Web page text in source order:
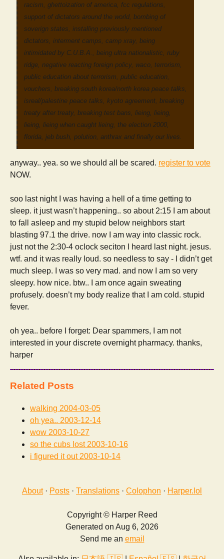
racism, ghettoization of america, fcc regulations,
support of dictators around the world, bombing of
soverign states, installing previously mentioned
dictators, interment camps, camp xray, being
intimidated by C.U.B.A., being ultra nationalistic, ruby
ridge, negative reacting foreign policy, waco, terrorism,
public education about terrorism, public education,
vouchers, breaking south korea/north korea peace talks,
isreal/palestine peace talks, kyoto agreement, breaking
treaty after treaty, breaking test bans, lieing, lieing,
lieing, lieing when caught lieing, the election 2000,
florida, jeb bush, polution, anthrax and finally our lives.
anyway.. yea. so we should all be scared. register to vote
NOW.
soo last night I was having a hell of a time getting to
sleep. it just wasn’t happening.. so about 2:15 I am about
to fall asleep and my stupid below neighbors start
blasting 97.1 the drive. now I am way into classic rock.
just not the 2:30-4 oclock seciton I heard last night. jesus.
wtf. and it was really loud. so needless to say - I didn’t get
much sleep. I was so very mad. and now I am so very
sleepy. how nice. btw.. I am once again sweating
profusely. doesn’t my body realize that I am cold. stupid
fever.
oh yea.. before I forget: Dear spammers, I am not
interested in your discrete overnight pharmacy. thanks,
harper
Related Posts
walking 2004-03-05
oh yea.. 2003-12-14
wow 2003-10-27
so the cubs lost2003-10-16
i figured it out2003-10-14
About· Posts · Translations · Colophon · Harper.lol
Copyright © Harper Reed
Generated on Aug 6, 2026
Send me an email